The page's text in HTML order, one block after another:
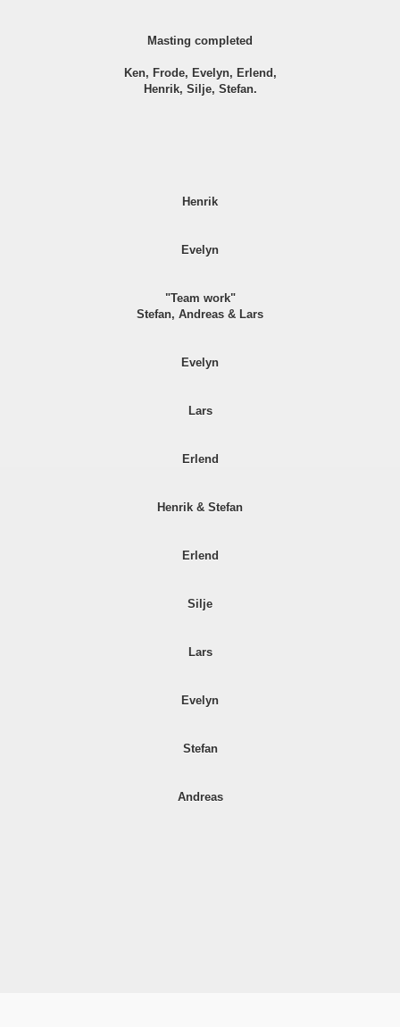
Masting completed
Ken, Frode, Evelyn, Erlend,
Henrik, Silje, Stefan.
Henrik
Evelyn
"Team work"
Stefan, Andreas & Lars
Evelyn
Lars
Erlend
Henrik & Stefan
Erlend
Silje
Lars
Evelyn
Stefan
Andreas